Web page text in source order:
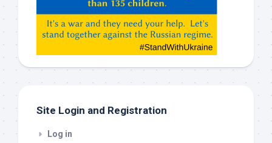
etc…
check
Site Login and Registration
Log in